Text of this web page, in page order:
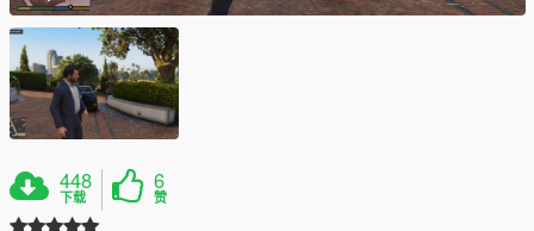
448
下载
6
赞